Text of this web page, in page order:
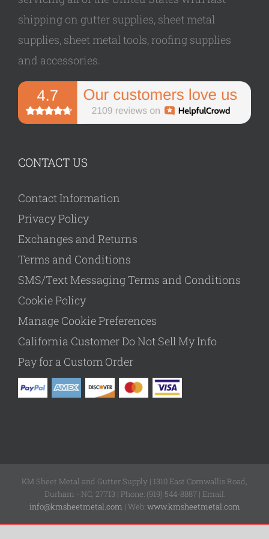
shipping on gutter supplies, sheet metal
supplies, sheet metal tools, roofing supplies
and accessories.
CONTACT US
Contact Information
Privacy Policy
Exchanges and Returns
Terms and Conditions
SMS/Text Messaging Terms and Conditions
Cookie Policy
Manage Cookie Preferences
California Customer Do Not Sell My Info
Pay for a Custom Order
KM Sheet Metal and Gutter Supply | 1310 East Cornwallis Road,
Durham - NC, 27713 | Phone: (919) 544-8887 | Email:
info@kmsheetmetal.com | Web:www.kmsheetmetal.com